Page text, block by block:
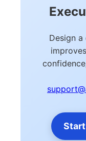
Design